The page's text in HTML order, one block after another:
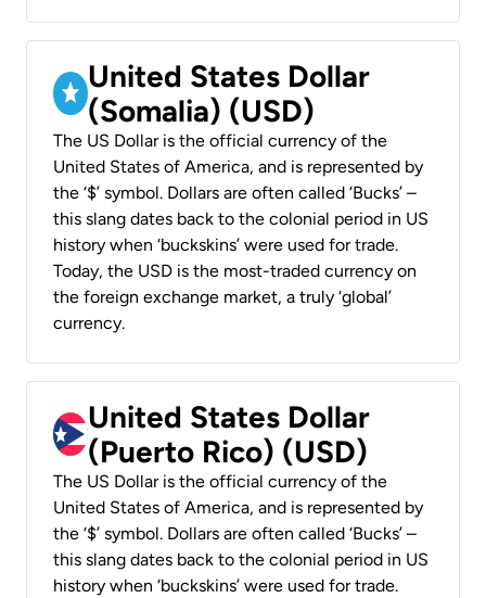
United States Dollar
(Somalia) (USD)
The US Dollar is the official currency of the
United States of America, and is represented by
the ‘$’ symbol. Dollars are often called ‘Bucks’ –
this slang dates back to the colonial period in US
history when ‘buckskins’ were used for trade.
Today, the USD is the most-traded currency on
the foreign exchange market, a truly ‘global’
currency.
United States Dollar
(Puerto Rico) (USD)
The US Dollar is the official currency of the
United States of America, and is represented by
the ‘$’ symbol. Dollars are often called ‘Bucks’ –
this slang dates back to the colonial period in US
history when ‘buckskins’ were used for trade.